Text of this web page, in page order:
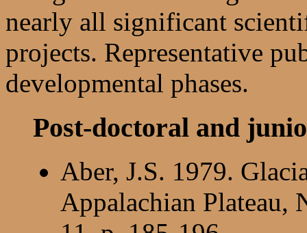
nearly all significant
projects. Representative
developmental phases.
Post-doctoral and
Aber, J.S. 1979.
Appalachian Plateau,